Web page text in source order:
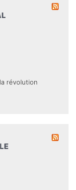
révolution